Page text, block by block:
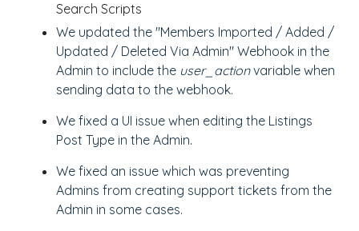
Search Scripts
We updated the "Members Imported / Added /
Updated / Deleted Via Admin" Webhook in the
Admin to include the user_action variable when
sending data to the webhook.
We fixed a UI issue when editing the Listings
Post Type in the Admin.
We fixed an issue which was preventing
Admins from creating support tickets from the
Admin in some cases.